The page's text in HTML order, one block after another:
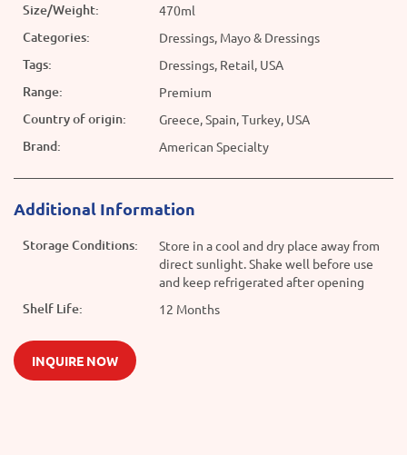
Size/Weight: 470ml
Categories: Dressings, Mayo & Dressings
Tags: Dressings, Retail, USA
Range: Premium
Country of origin: Greece, Spain, Turkey, USA
Brand: American Specialty
Additional Information
Storage Conditions:
Store in a cool and dry place away from
direct sunlight. Shake well before use
and keep refrigerated after opening
Shelf Life: 12 Months
INQUIRE NOW